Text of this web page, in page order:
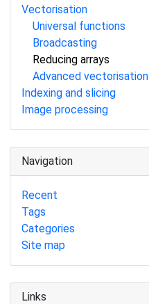
Vectorisation
Universal functions
Broadcasting
Reducing arrays
Advanced vectorisation
Indexing and slicing
Image processing
Navigation
Recent
Tags
Categories
Site map
Links